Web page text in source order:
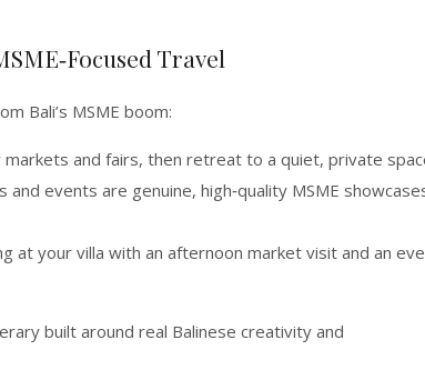
Travel
Bali’s MSME boom:
markets and fairs, then retreat to a quiet, private
events are genuine, high‑quality MSME
at your villa with an afternoon market visit and an
built around real Balinese creativity and